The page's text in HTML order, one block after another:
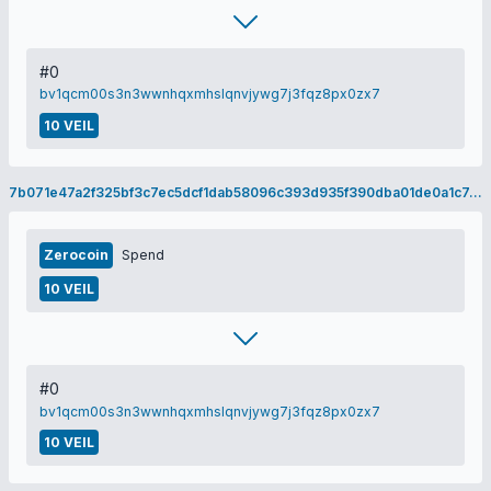
#0
bv1qcm00s3n3wwnhqxmhslqnvjywg7j3fqz8px0zx7
10 VEIL
7b071e47a2f325bf3c7ec5dcf1dab58096c393d935f390dba01de0a1c7cbf541
Zerocoin Spend
10 VEIL
#0
bv1qcm00s3n3wwnhqxmhslqnvjywg7j3fqz8px0zx7
10 VEIL